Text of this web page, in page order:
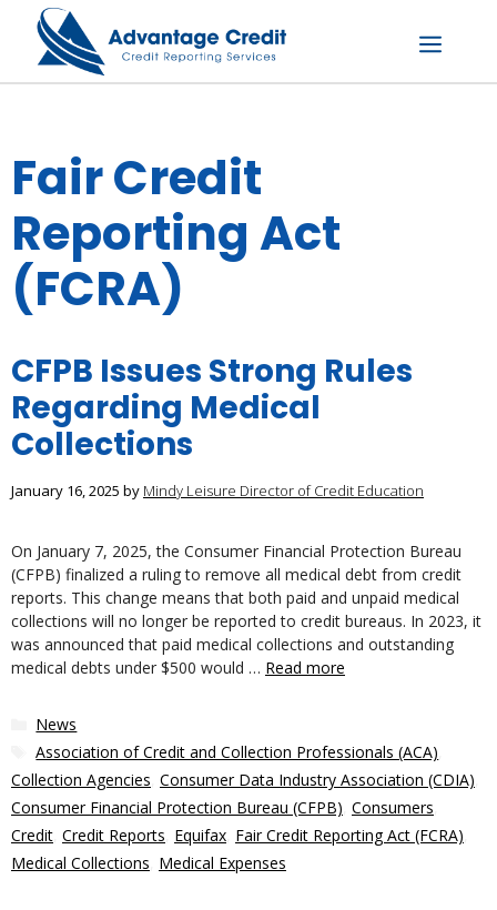
content
Menu
Fair Credit
Reporting Act
(FCRA)
CFPB Issues Strong Rules
Regarding Medical
Collections
January 16, 2025 by Mindy Leisure Director of Credit Education
On January 7, 2025, the Consumer Financial Protection Bureau
(CFPB) finalized a ruling to remove all medical debt from credit
reports. This change means that both paid and unpaid medical
collections will no longer be reported to credit bureaus. In 2023, it
was announced that paid medical collections and outstanding
medical debts under $500 would … Read more
Categories
News
Tags
Association of Credit and Collection Professionals (ACA)
Collection Agencies Consumer Data Industry Association (CDIA)
Consumer Financial Protection Bureau (CFPB) Consumers
Credit Credit Reports Equifax Fair Credit Reporting Act (FCRA)
Medical Collections Medical Expenses